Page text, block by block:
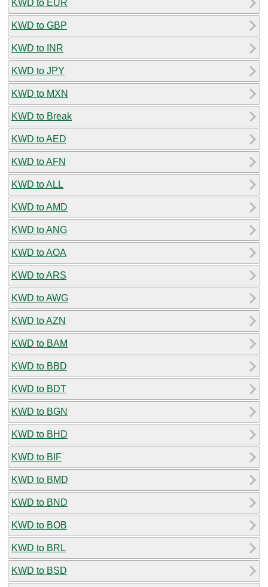
KWD to EUR
KWD to GBP
KWD to INR
KWD to JPY
KWD to MXN
KWD to Break
KWD to AED
KWD to AFN
KWD to ALL
KWD to AMD
KWD to ANG
KWD to AOA
KWD to ARS
KWD to AWG
KWD to AZN
KWD to BAM
KWD to BBD
KWD to BDT
KWD to BGN
KWD to BHD
KWD to BIF
KWD to BMD
KWD to BND
KWD to BOB
KWD to BRL
KWD to BSD